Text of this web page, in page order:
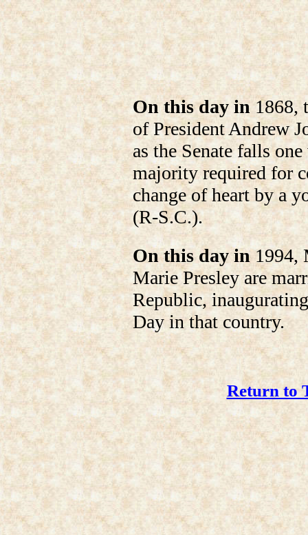
On this day in 1868,
of President Andrew
as the Senate falls
majority required for
change of heart by a
(R-S.C.).
On this day in1994,
Marie Presley are
Republic,
Day in that country.
Return to